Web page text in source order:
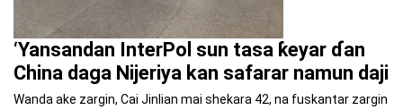
‘Yansandan InterPol sun tasa ƙeyar ɗan
China daga Nijeriya kan safarar namun daji
Wanda ake zargin, Cai Jinlian mai shekara 42, na fuskantar zargin